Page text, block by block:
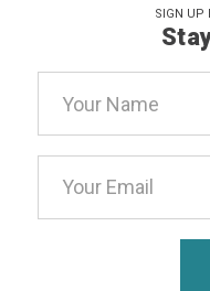
SIGN UP
Address